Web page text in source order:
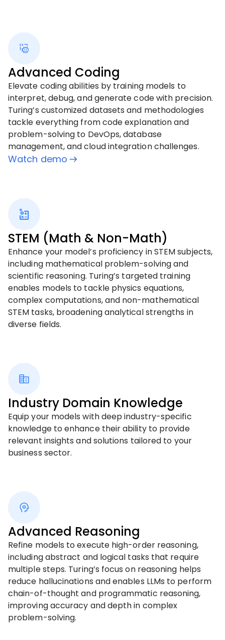
Advanced Coding
Elevate coding abilities by training models to
interpret, debug, and generate code with precision.
Turing’s customized datasets and methodologies
tackle everything from code explanation and
problem-solving to DevOps, database
management, and cloud integration challenges.
Watch demo
STEM (Math & Non-Math)
Enhance your model’s proficiency in STEM subjects,
including mathematical problem-solving and
scientific reasoning. Turing’s targeted training
enables models to tackle physics equations,
complex computations, and non-mathematical
STEM tasks, broadening analytical strengths in
diverse fields.
Industry Domain Knowledge
Equip your models with deep industry-specific
knowledge to enhance their ability to provide
relevant insights and solutions tailored to your
business sector.
Advanced Reasoning
Refine models to execute high-order reasoning,
including abstract and logical tasks that require
multiple steps. Turing’s focus on reasoning helps
reduce hallucinations and enables LLMs to perform
chain-of-thought and programmatic reasoning,
improving accuracy and depth in complex
problem-solving.